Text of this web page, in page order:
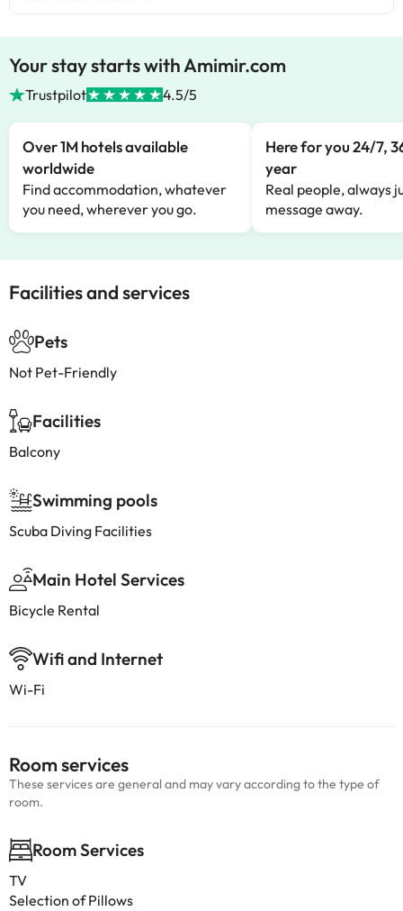
Your stay starts with Amimir.com
Trustpilot 4.5/5
Over 1M hotels available
worldwide
Find accommodation, whatever
you need, wherever you go.
Here for you 24/7,
year
Real people, always
message away.
Facilities and services
Pets
Not Pet-Friendly
Facilities
Balcony
Swimming pools
Scuba Diving Facilities
Main Hotel Services
Bicycle Rental
Wifi and Internet
Wi-Fi
Room services
These services are general and may vary according to the type of
room.
Room Services
TV
Selection of Pillows